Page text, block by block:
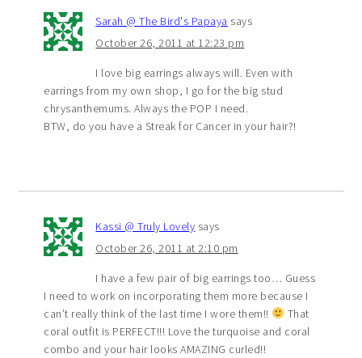
Sarah @ The Bird's Papaya says
October 26, 2011 at 12:23 pm
I love big earrings always will. Even with
earrings from my own shop, I go for the big stud
chrysanthemums. Always the POP I need.
BTW, do you have a Streak for Cancer in your hair?!
Kassi @ Truly Lovely says
October 26, 2011 at 2:10 pm
I have a few pair of big earrings too… Guess
I need to work on incorporating them more because I
can’t really think of the last time I wore them!!
That
coral outfit is PERFECT!!! Love the turquoise and coral
combo and your hair looks AMAZING curled!!